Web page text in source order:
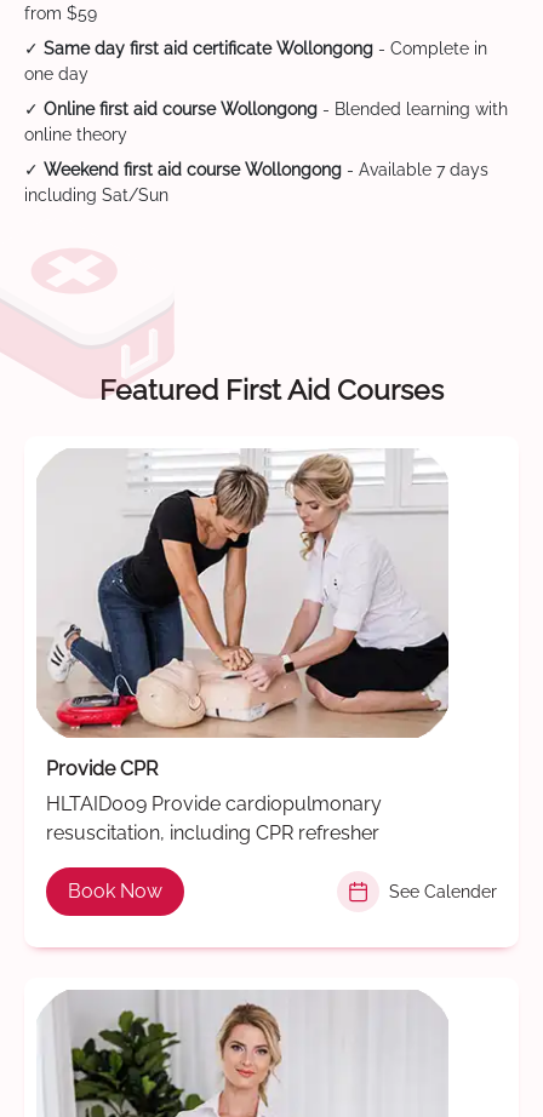
from $59
✓ Same day first aid certificate Wollongong - Complete in
one day
✓ Online first aid course Wollongong - Blended learning with
online theory
✓ Weekend first aid course Wollongong - Available 7 days
including Sat/Sun
Featured First Aid Courses
Provide CPR
HLTAID009 Provide cardiopulmonary
resuscitation, including CPR refresher
Book Now See Calender